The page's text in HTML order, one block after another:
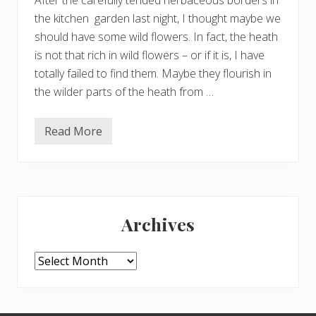
f
b
a
l
s
the kitchen garden last night, I thought maybe we
should have some wild flowers. In fact, the heath
is not that rich in wild flowers – or if it is, I have
totally failed to find them. Maybe they flourish in
the wilder parts of the heath from …
W
s
o
n
Read More
Archives
Archives